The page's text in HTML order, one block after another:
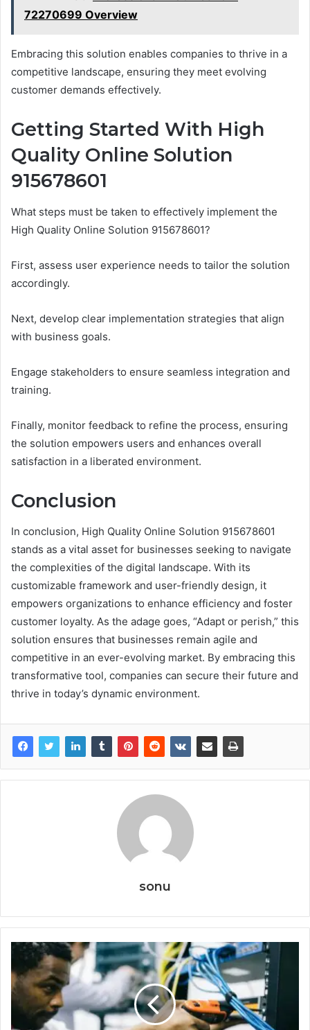
72270699 Overview
Embracing this solution enables companies to thrive in a
competitive landscape, ensuring they meet evolving
customer demands effectively.
Getting Started With High
Quality Online Solution
915678601
What steps must be taken to effectively implement the
High Quality Online Solution 915678601?
First, assess user experience needs to tailor the solution
accordingly.
Next, develop clear implementation strategies that align
with business goals.
Engage stakeholders to ensure seamless integration and
training.
Finally, monitor feedback to refine the process, ensuring
the solution empowers users and enhances overall
satisfaction in a liberated environment.
Conclusion
In conclusion, High Quality Online Solution 915678601
stands as a vital asset for businesses seeking to navigate
the complexities of the digital landscape. With its
customizable framework and user-friendly design, it
empowers organizations to enhance efficiency and foster
customer loyalty. As the adage goes, “Adapt or perish,” this
solution ensures that businesses remain agile and
competitive in an ever-evolving market. By embracing this
transformative tool, companies can secure their future and
thrive in today’s dynamic environment.
sonu